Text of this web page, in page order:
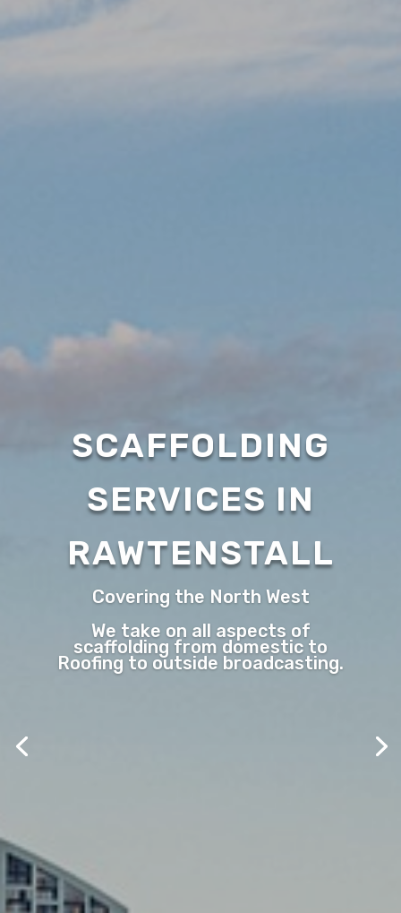
SCAFFOLDING
SERVICES IN
RAWTENSTALL
Covering the North West
We take on all aspects of
scaffolding from domestic to
Roofing to outside broadcasting.